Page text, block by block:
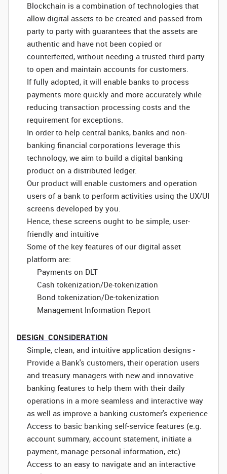
Blockchain is a combination of technologies that
allow digital assets to be created and passed from
party to party with guarantees that the assets are
authentic and have not been copied or
counterfeited, without needing a trusted third party
to open and maintain accounts for customers.
If fully adopted, it will enable banks to process
payments more quickly and more accurately while
reducing transaction processing costs and the
requirement for exceptions.
In order to help central banks, banks and non-
banking financial corporations leverage this
technology, we aim to build a digital banking
product on a distributed ledger.
Our product will enable customers and operation
users of a bank to perform activities using the UX/UI
screens developed by you.
Hence, these screens ought to be simple, user-
friendly and intuitive
Some of the key features of our digital asset
platform are:
Payments on DLT
Cash tokenization/De-tokenization
Bond tokenization/De-tokenization
Management Information Report
DESIGN CONSIDERATION
Simple, clean, and intuitive application designs -
Provide a Bank's customers, their operation users
and treasury managers with new and innovative
banking features to help them with their daily
operations in a more seamless and interactive way
as well as improve a banking customer's experience
Access to basic banking self-service features (e.g.
account summary, account statement, initiate a
payment, manage personal information, etc)
Access to an easy to navigate and an interactive